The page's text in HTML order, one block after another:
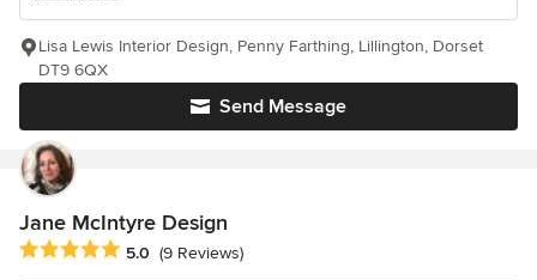
Send Message
Lisa Lewis Interior Design, Penny Farthing, Lillington, Dorset
DT9 6QX
Jane McIntyre Design
Average rating: 5 out of 5 stars
5.0 (9 Reviews)